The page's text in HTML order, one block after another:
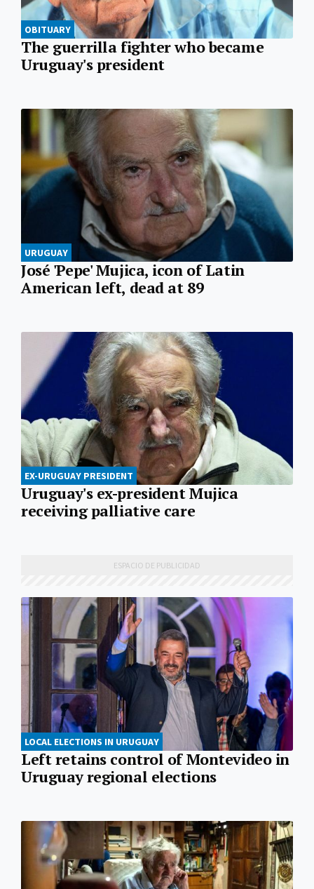
OBITUARY
The guerrilla fighter who became
Uruguay's president
URUGUAY
José 'Pepe' Mujica, icon of Latin
American left, dead at 89
EX-URUGUAY PRESIDENT
Uruguay's ex-president Mujica
receiving palliative care
LOCAL ELECTIONS IN URUGUAY
Left retains control of Montevideo in
Uruguay regional elections